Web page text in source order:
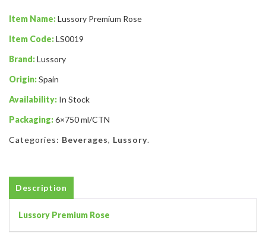
Item Name:Lussory Premium Rose
Item Code:LS0019
Brand:Lussory
Origin:Spain
Availability: In Stock
Packaging:6×750 ml/CTN
Categories: Beverages, Lussory.
Description
Lussory Premium Rose